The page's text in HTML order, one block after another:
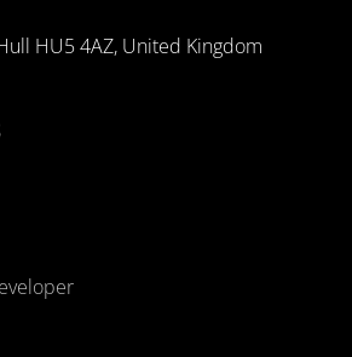
HU5 4AZ, United Kingdom